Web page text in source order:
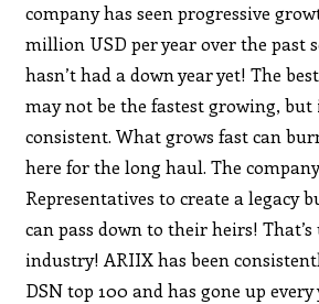
company has seen progressive
million USD per year over the past
hasn’t had a down year yet! The
may not be the fastest growing,
consistent. What grows fast can
here for the long haul. The
Representatives to create a legacy
can pass down to their heirs!
industry! ARIIX has been
DSN top 100 and has gone up every